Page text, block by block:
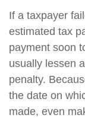
If a taxpayer
estimated tax
payment soon
usually lessen
penalty.
the date on
made, even